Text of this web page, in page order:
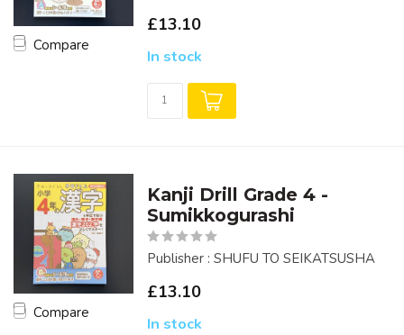
Compare
£13.10
In stock
Compare
Kanji Drill Grade 4 -
Sumikkogurashi
Publisher : SHUFU TO SEIKATSUSHA
£13.10
In stock